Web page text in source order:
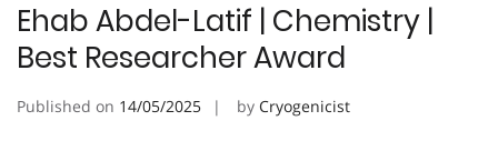
Ehab Abdel-Latif | Chemistry |
Best Researcher Award
Published on 14/05/2025 by Cryogenicist